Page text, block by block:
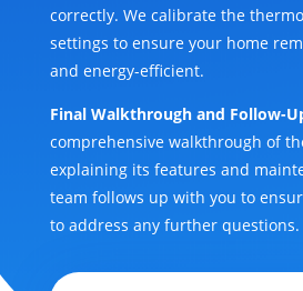
correctly. We calibrate the
settings to ensure your home
and energy-efficient.
Final Walkthrough and Follow-
comprehensive walkthrough of
explaining its features and
team follows up with you to
to address any further questions.